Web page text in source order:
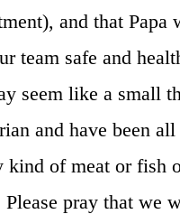
and that Papa
team safe and
seem like a small
and have been
kind of meat or fish
pray that we